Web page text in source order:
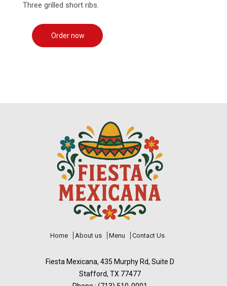
Three grilled short ribs.
Order now
Home About us Menu Contact Us
Fiesta Mexicana, 435 Murphy Rd, Suite D
Stafford, TX 77477